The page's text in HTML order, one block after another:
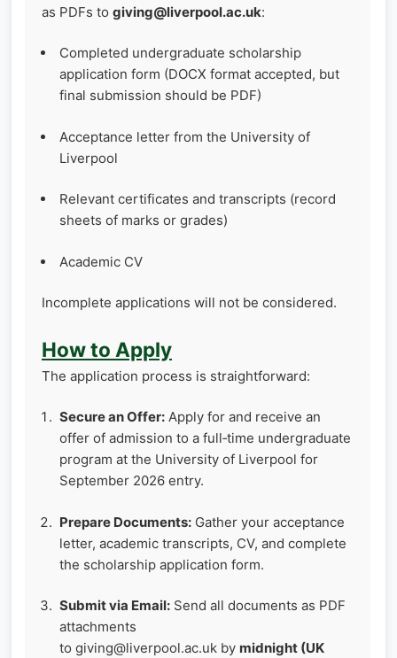
as PDFs to giving@liverpool.ac.uk:
Completed undergraduate scholarship
application form (DOCX format accepted, but
final submission should be PDF)
Acceptance letter from the University of
Liverpool
Relevant certificates and transcripts (record
sheets of marks or grades)
Academic CV
Incomplete applications will not be considered.
How to Apply
The application process is straightforward:
Secure an Offer: Apply for and receive an
offer of admission to a full‑time undergraduate
program at the University of Liverpool for
September 2026 entry.
Prepare Documents: Gather your acceptance
letter, academic transcripts, CV, and complete
the scholarship application form.
Submit via Email: Send all documents as PDF
attachments
to giving@liverpool.ac.uk by midnight (UK